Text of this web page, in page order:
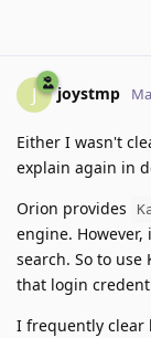
J joystmp
Either I wasn't
explain again in
Orion provides
engine.
search. So to
that login
I frequently clear